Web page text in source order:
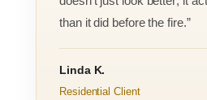
than it did before the fire.”
Linda K.
Residential Client